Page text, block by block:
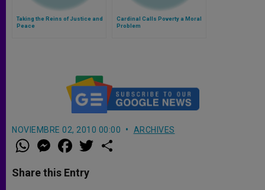
Taking the Reins of Justice and
Peace
Cardinal Calls Poverty a Moral
Problem
NOVIEMBRE 02, 2010 00:00 ARCHIVES
W
h
t
s
M
e
s
e
a
e
b
w
Share this Entry